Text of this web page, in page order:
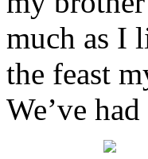
much as I
the feast
We’ve